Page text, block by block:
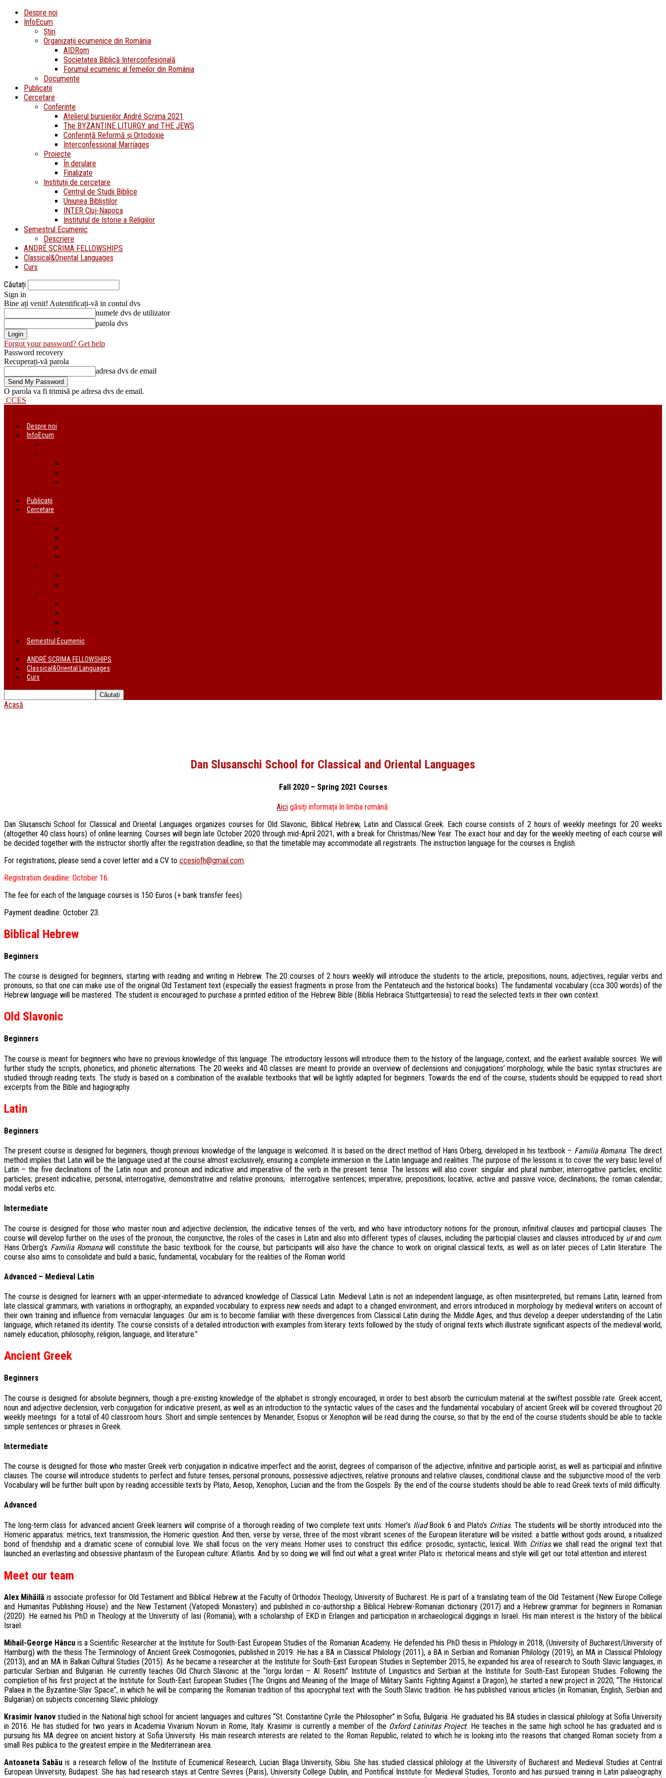
Despre noi
InfoEcum
Știri
Organizații ecumenice din România
AIDRom
Societatea Biblică Interconfesională
Forumul ecumenic al femeilor din România
Documente
Publicații
Cercetare
Conferințe
Atelierul bursierilor André Scrima 2021
The BYZANTINE LITURGY and THE JEWS
Conferință Reformă și Ortodoxie
Interconfessional Marriages
Proiecte
În derulare
Finalizate
Instituții de cercetare
Centrul de Studii Biblice
Uniunea Bibliștilor
INTER Cluj-Napoca
Institutul de Istorie a Religiilor
Semestrul Ecumenic
Descriere
ANDRÉ SCRIMA FELLOWSHIPS
Classical&Oriental Languages
Curs
Căutați
Sign in
Bine ați venit! Autentificați-vă in contul dvs
numele dvs de utilizator
parola dvs
Forgot your password? Get help
Password recovery
Recuperați-vă parola
adresa dvs de email
O parola va fi trimisă pe adresa dvs de email.
CCES
Despre noi
InfoEcum
Publicații
Cercetare
Semestrul Ecumenic
ANDRÉ SCRIMA FELLOWSHIPS
Classical&Oriental Languages
Curs
Acasă
Dan Slusanschi School for Classical and Oriental Languages
Fall 2020 – Spring 2021 Courses
Aici găsiți informații în limba română.
Dan Slusanschi School for Classical and Oriental Languages organizes courses for Old Slavonic, Biblical Hebrew, Latin and Classical Greek. Each course consists of 2 hours of weekly meetings for 20 weeks
(altogether 40 class hours) of online learning. Courses will begin late October 2020 through mid-April 2021, with a break for Christmas/New Year. The exact hour and day for the weekly meeting of each course will
be decided together with the instructor shortly after the registration deadline, so that the timetable may accommodate all registrants. The instruction language for the courses is English.
For registrations, please send a cover letter and a CV to ccesiofh@gmail.com.
Registration deadline: October 16.
The fee for each of the language courses is 150 Euros (+ bank transfer fees).
Payment deadline: October 23.
Biblical Hebrew
Beginners
The course is designed for beginners, starting with reading and writing in Hebrew. The 20 courses of 2 hours weekly will introduce the students to the article, prepositions, nouns, adjectives, regular verbs and
pronouns, so that one can make use of the original Old Testament text (especially the easiest fragments in prose from the Pentateuch and the historical books). The fundamental vocabulary (cca 300 words) of the
Hebrew language will be mastered. The student is encouraged to purchase a printed edition of the Hebrew Bible (Biblia Hebraica Stuttgartensia) to read the selected texts in their own context.
Old Slavonic
Beginners
The course is meant for beginners who have no previous knowledge of this language. The introductory lessons will introduce them to the history of the language, context, and the earliest available sources. We will
further study the scripts, phonetics, and phonetic alternations. The 20 weeks and 40 classes are meant to provide an overview of declensions and conjugations’ morphology, while the basic syntax structures are
studied through reading texts. The study is based on a combination of the available textbooks that will be lightly adapted for beginners. Towards the end of the course, students should be equipped to read short
excerpts from the Bible and hagiography.
Latin
Beginners
The present course is designed for beginners, though previous knowledge of the language is welcomed. It is based on the direct method of Hans Orberg, developed in his textbook – Familia Romana. The direct
method implies that Latin will be the language used at the course almost exclusively, ensuring a complete immersion in the Latin language and realities. The purpose of the lessons is to cover the very basic level of
Latin – the five declinations of the Latin noun and pronoun and indicative and imperative of the verb in the present tense. The lessons will also cover: singular and plural number; interrogative particles; enclitic
particles; present indicative; personal, interrogative, demonstrative and relative pronouns; interrogative sentences; imperative; prepositions; locative; active and passive voice; declinations; the roman calendar;
modal verbs etc.
Intermediate
The course is designed for those who master noun and adjective declension, the indicative tenses of the verb, and who have introductory notions for the pronoun, infinitival clauses and participial clauses. The
course will develop further on the uses of the pronoun, the conjunctive, the roles of the cases in Latin and also into different types of clauses, including the participial clauses and clauses introduced by utand cum.
Hans Orberg’s Familia Romanawill constitute the basic textbook for the course, but participants will also have the chance to work on original classical texts, as well as on later pieces of Latin literature. The
course also aims to consolidate and build a basic, fundamental, vocabulary for the realities of the Roman world.
Advanced – Medieval Latin
The course is designed for learners with an upper-intermediate to advanced knowledge of Classical Latin. Medieval Latin is not an independent language, as often misinterpreted, but remains Latin, learned from
late classical grammars, with variations in orthography, an expanded vocabulary to express new needs and adapt to a changed environment, and errors introduced in morphology by medieval writers on account of
their own training and influence from vernacular languages. Our aim is to become familiar with these divergences from Classical Latin during the Middle Ages, and thus develop a deeper understanding of the Latin
language, which retained its identity. The course consists of a detailed introduction with examples from literary texts followed by the study of original texts which illustrate significant aspects of the medieval world,
namely education, philosophy, religion, language, and literature.”
Ancient Greek
Beginners
The course is designed for absolute beginners, though a pre-existing knowledge of the alphabet is strongly encouraged, in order to best absorb the curriculum material at the swiftest possible rate. Greek accent,
noun and adjective declension, verb conjugation for indicative present, as well as an introduction to the syntactic values of the cases and the fundamental vocabulary of ancient Greek will be covered throughout 20
weekly meetings for a total of 40 classroom hours. Short and simple sentences by Menander, Esopus or Xenophon will be read during the course, so that by the end of the course students should be able to tackle
simple sentences or phrases in Greek.
Intermediate
The course is designed for those who master Greek verb conjugation in indicative imperfect and the aorist, degrees of comparison of the adjective, infinitive and participle aorist, as well as participial and infinitive
clauses. The course will introduce students to perfect and future tenses, personal pronouns, possessive adjectives, relative pronouns and relative clauses, conditional clause and the subjunctive mood of the verb.
Vocabulary will be further built upon by reading accessible texts by Plato, Aesop, Xenophon, Lucian and the from the Gospels. By the end of the course students should be able to read Greek texts of mild difficulty.
Advanced
The long-term class for advanced ancient Greek learners will comprise of a thorough reading of two complete text units: Homer’s IliadBook 6 and Plato’s Critias. The students will be shortly introduced into the
Homeric apparatus: metrics, text transmission, the Homeric question. And then, verse by verse, three of the most vibrant scenes of the European literature will be visited: a battle without gods around, a ritualized
bond of friendship and a dramatic scene of connubial love. We shall focus on the very means Homer uses to construct this edifice: prosodic, syntactic, lexical. With Critiaswe shall read the original text that
launched an everlasting and obsessive phantasm of the European culture: Atlantis. And by so doing we will find out what a great writer Plato is: rhetorical means and style will get our total attention and interest.
Meet our team
Alex Mihăilă is associate professor for Old Testament and Biblical Hebrew at the Faculty of Orthodox Theology, University of Bucharest. He is part of a translating team of the Old Testament (New Europe College
and Humanitas Publishing House) and the New Testament (Vatopedi Monastery) and published in co-authorship a Biblical Hebrew-Romanian dictionary (2017) and a Hebrew grammar for beginners in Romanian
(2020). He earned his PhD in Theology at the University of Iasi (Romania), with a scholarship of EKD in Erlangen and participation in archaeological diggings in Israel. His main interest is the history of the biblical
Israel.
Mihail-George Hâncuis a Scientific Researcher at the Institute for South-East European Studies of the Romanian Academy. He defended his PhD thesis in Philology in 2018, (University of Bucharest/University of
Hamburg) with the thesis The Terminology of Ancient Greek Cosmogonies, published in 2019. He has a BA in Classical Philology (2011), a BA in Serbian and Romanian Philology (2019), an MA in Classical Philology
(2013), and an MA in Balkan Cultural Studies (2015). As he became a researcher at the Institute for South-East European Studies in September 2015, he expanded his area of research to South Slavic languages, in
particular Serbian and Bulgarian. He currently teaches Old Church Slavonic at the “Iorgu Iordan – Al. Rosetti” Institute of Linguistics and Serbian at the Institute for South-East European Studies. Following the
completion of his first project at the Institute for South-East European Studies (The Origins and Meaning of the Image of Military Saints Fighting Against a Dragon), he started a new project in 2020, “The Historical
Palaea in the Byzantine-Slav Space”, in which he will be comparing the Romanian tradition of this apocryphal text with the South Slavic tradition. He has published various articles (in Romanian, English, Serbian and
Bulgarian) on subjects concerning Slavic philology.
Krasimir Ivanov studied in the National high school for ancient languages and cultures “St. Constantine Cyrile the Philosopher” in Sofia, Bulgaria. He graduated his BA studies in classical philology at Sofia University
in 2016. He has studied for two years in Academia Vivarium Novum in Rome, Italy. Krasimir is currently a member of the Oxford Latinitas Project. He teaches in the same high school he has graduated and is
pursuing his MA degree on ancient history at Sofia University. His main research interests are related to the Roman Republic, related to which he is looking into the reasons that changed Roman society from a
small Res publica to the greatest empire in the Mediterranean area.
Antoaneta Sabău is a research fellow of the Institute of Ecumenical Research, Lucian Blaga University, Sibiu. She has studied classical philology at the University of Bucharest and Medieval Studies at Central
European University, Budapest. She has had research stays at Centre Sevres (Paris), University College Dublin, and Pontifical Institute for Medieval Studies, Toronto and has pursued training in Latin palaeography